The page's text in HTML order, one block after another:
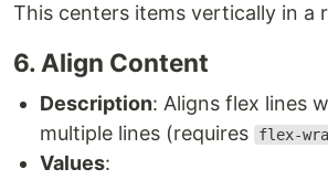
This centers items vertically in a
6. Align Content
Description: Aligns flex lines
multiple lines (requires
flex-
Values: